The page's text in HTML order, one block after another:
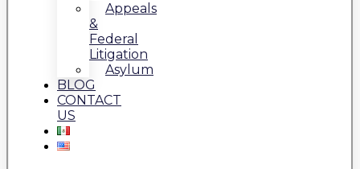
Appeals
&
Federal
Litigation
Asylum
BLOG
CONTACT
US